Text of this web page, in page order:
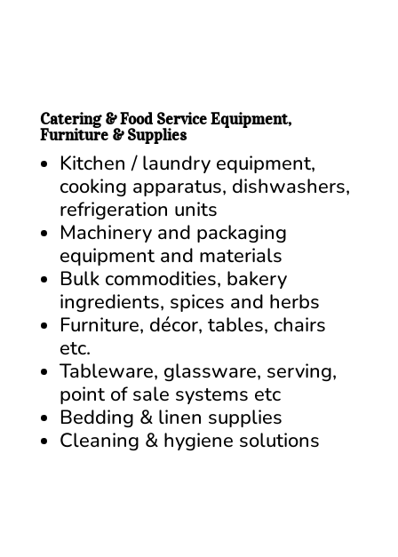
Catering & Food Service Equipment,
Furniture & Supplies
Kitchen / laundry equipment,
cooking apparatus, dishwashers,
refrigeration units
Machinery and packaging
equipment and materials
Bulk commodities, bakery
ingredients, spices and herbs
Furniture, décor, tables, chairs
etc.
Tableware, glassware, serving,
point of sale systems etc
Bedding & linen supplies
Cleaning & hygiene solutions